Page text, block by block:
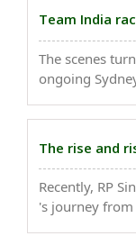
Armed ..
Team India
The scenes
ongoing
Mohammed
The rise and
Recently, RP
's journey